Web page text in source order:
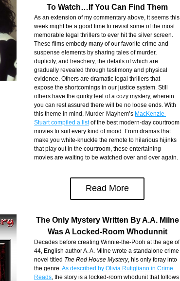
To Watch…If You Can Find Them
As an extension of my commentary above, it seems this
week might be a good time to revisit some of the most
memorable legal thrillers to ever hit the silver screen.
These films embody many of our favorite crime and
suspense elements by sharing tales of murder,
duplicity, and treachery, the details of which are
gradually revealed through testimony and physical
evidence. Others are dramatic legal thrillers that
expose the shortcomings in our justice system. Still
others have the quirky feel of a cozy mystery, wherein
you can rest assured there will be no loose ends. With
this theme in mind, Murder-Mayhem’s MacKenzie
Stuart compiled a list of the best modern-day courtroom
movies to suit every kind of mood. From dramas that
make you white-knuckle the remote to hilarious hijinks
that play out in the courtroom, these entertaining
movies are waiting to be watched over and over again.
Read More
The Only Mystery Written By A.A. Milne
Was A Locked-Room Whodunnit
Decades before creating Winnie-the-Pooh at the age of
44, English author A. A. Milne wrote a standalone crime
novel titled The Red House Mystery, his only foray into
the genre. As described by Olivia Rutigliano in Crime
Reads, the story is a locked-room whodunit that follows